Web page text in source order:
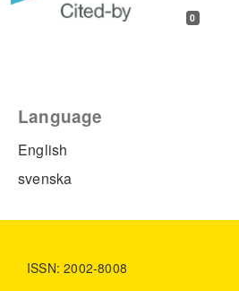
0
Language
English
svenska
ISSN: 2002-8008